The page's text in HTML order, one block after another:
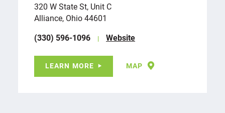
320 W State St, Unit C
Alliance, Ohio 44601
(330) 596-1096
Website
LEARN MORE MAP